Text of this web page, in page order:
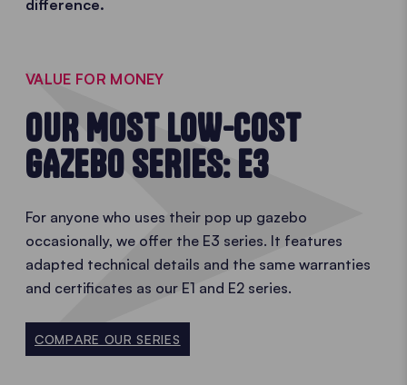
difference.
VALUE FOR MONEY
OUR MOST LOW-COST
GAZEBO SERIES: E3
For anyone who uses their pop up gazebo
occasionally, we offer the E3 series. It features
adapted technical details and the same warranties
and certificates as our E1 and E2 series.
COMPARE OUR SERIES